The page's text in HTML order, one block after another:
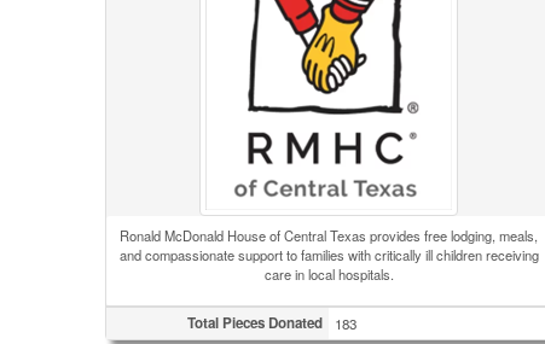
Ronald McDonald House of Central Texas provides free lodging, meals,
and compassionate support to families with critically ill children receiving
care in local hospitals.
Total Pieces Donated 183